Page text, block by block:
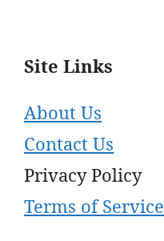
Site Links
About Us
Contact Us
Privacy Policy
Terms of Service